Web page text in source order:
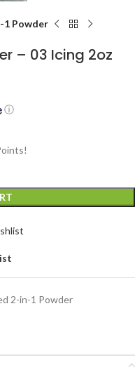
1 Powder
– 03 Icing 2oz
ⓘ
2-in-1 Powder